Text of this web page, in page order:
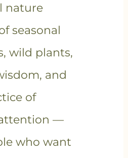
nature
seasonal
wild plants,
and
of
—
who want